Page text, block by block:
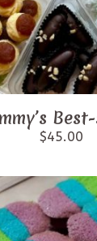
$45.00